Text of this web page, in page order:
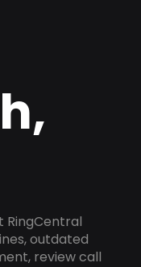
RingCentral
outdated
review call